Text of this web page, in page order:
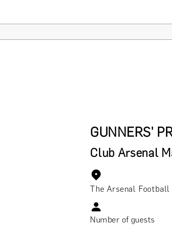
GUNNERS'
Club Arsenal
The Arsenal Football
Number of guests